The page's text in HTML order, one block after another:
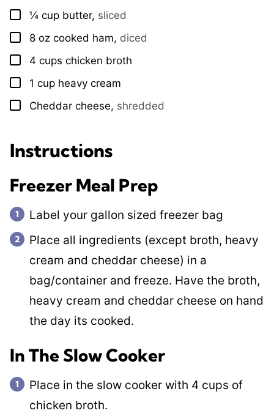
▢
¼ cup butter, sliced
▢
8 oz cooked ham, diced
▢
4 cups chicken broth
▢
1 cup heavy cream
▢
Cheddar cheese, shredded
Instructions
Freezer Meal Prep
Label your gallon sized freezer bag
Place all ingredients (except broth, heavy
cream and cheddar cheese) in a
bag/container and freeze. Have the broth,
heavy cream and cheddar cheese on hand
the day its cooked.
In The Slow Cooker
Place in the slow cooker with 4 cups of
chicken broth.